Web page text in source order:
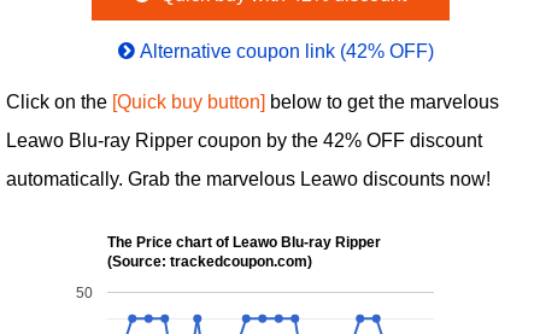
Alternative coupon link (42% OFF)
Click on the [Quick buy button] below to get the marvelous
Leawo Blu-ray Ripper coupon by the 42% OFF discount
automatically. Grab the marvelous Leawo discounts now!
The Price chart of Leawo Blu-ray Ripper
(Source: trackedcoupon.com)
50